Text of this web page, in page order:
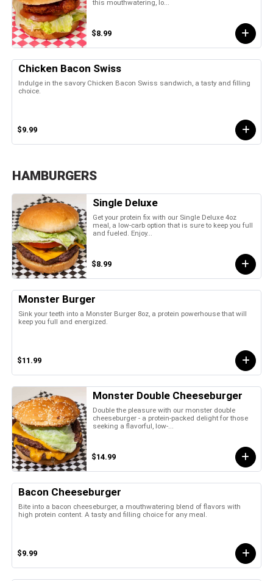
this mouthwatering, lo...
$8.99
Chicken Bacon Swiss
Indulge in the savory Chicken Bacon Swiss sandwich, a tasty and filling
choice.
$9.99
HAMBURGERS
Single Deluxe
Get your protein fix with our Single Deluxe 4oz
meal, a low-carb option that is sure to keep you full
and fueled. Enjoy...
$8.99
Monster Burger
Sink your teeth into a Monster Burger 8oz, a protein powerhouse that will
keep you full and energized.
$11.99
Monster Double Cheeseburger
Double the pleasure with our monster double
cheeseburger - a protein-packed delight for those
seeking a flavorful, low-...
$14.99
Bacon Cheeseburger
Bite into a bacon cheeseburger, a mouthwatering blend of flavors with
high protein content. A tasty and filling choice for any meal.
$9.99